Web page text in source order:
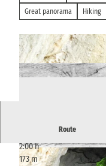
Great panorama
Hiking
© bpk, Staatsgalerie Stuttgart,
mlung, erworben 1974 mit Lotto-
musverband
Route
2:00 h
173 m